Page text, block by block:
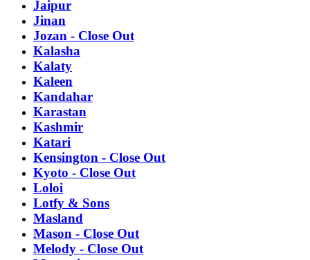
Jaipur
Jinan
Jozan - Close Out
Kalasha
Kalaty
Kaleen
Kandahar
Karastan
Kashmir
Katari
Kensington - Close Out
Kyoto - Close Out
Loloi
Lotfy & Sons
Masland
Mason - Close Out
Melody - Close Out